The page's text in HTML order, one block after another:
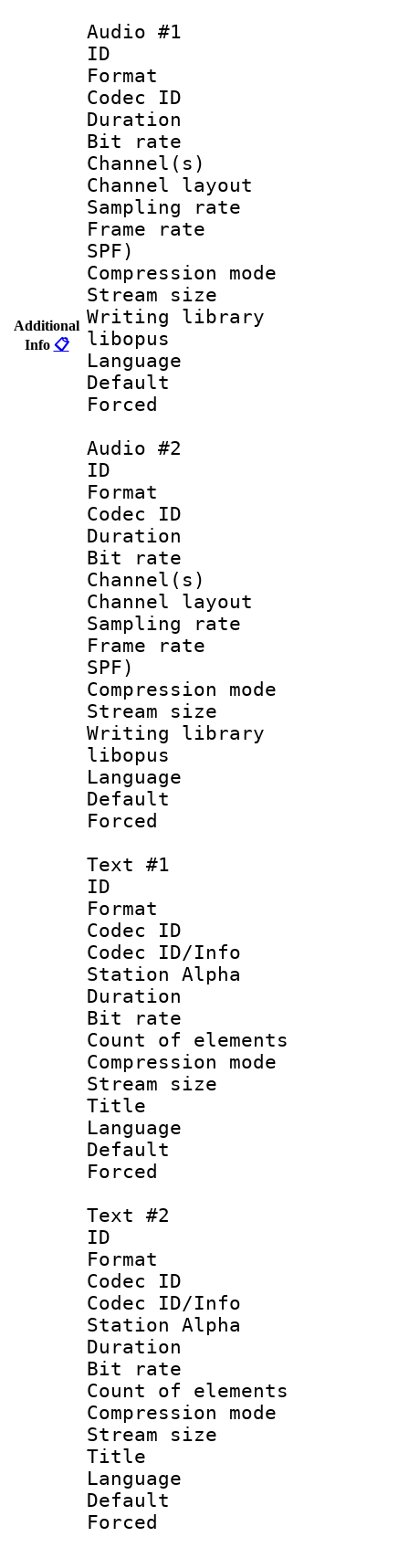
Additional
Info 📋
Audio #1
ID
Format
Codec ID :
Duration :
Bit rate :
Channel(s)
Channel layout
Sampling
Frame rate :
SPF)
Compression
Stream size :
Writing library
libopus
Language
Default
Audio #2
ID
Format
Codec ID :
Duration :
Bit rate :
Channel(s)
Channel
Sampling
Frame rate :
SPF)
Compression
Stream size
Writing library
libopus
Language
Text #1
ID
Format
Codec ID :
Codec ID/Info
Station Alpha
Duration :
Bit rate
Count of
Compression
Stream size
Title :
Language
Default
Forced
Text #2
ID
Format
Codec ID :
Codec ID/Info
Station Alpha
Duration :
Bit rate :
Count of
Compression
Stream size
Title :
Language